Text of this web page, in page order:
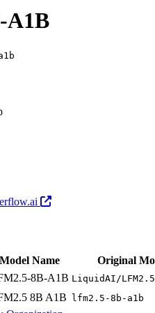
A1B
by Liquid AI. Available at
Model Name Original
8B-A1B LiquidAI/
8B A1B lfm2.5-8b-a1b